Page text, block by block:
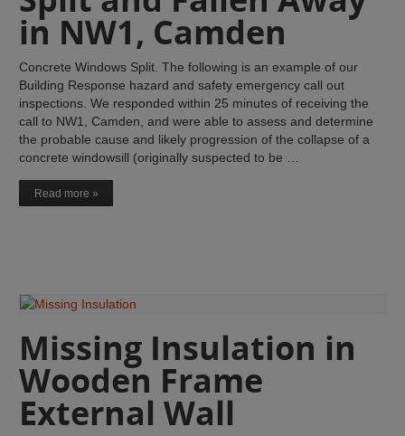
in NW1, Camden
Concrete Windows Split. The following is an example of our
Building Response hazard and safety emergency call out
inspections. We responded within 25 minutes of receiving the
call to NW1, Camden, and were able to assess and determine
the probable cause and likely progression of the collapse of a
concrete windowsill (originally suspected to be …
Read more »
Missing Insulation in
Wooden Frame
External Wall